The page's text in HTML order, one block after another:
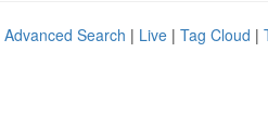
Advanced Search | Live | Tag Cloud |